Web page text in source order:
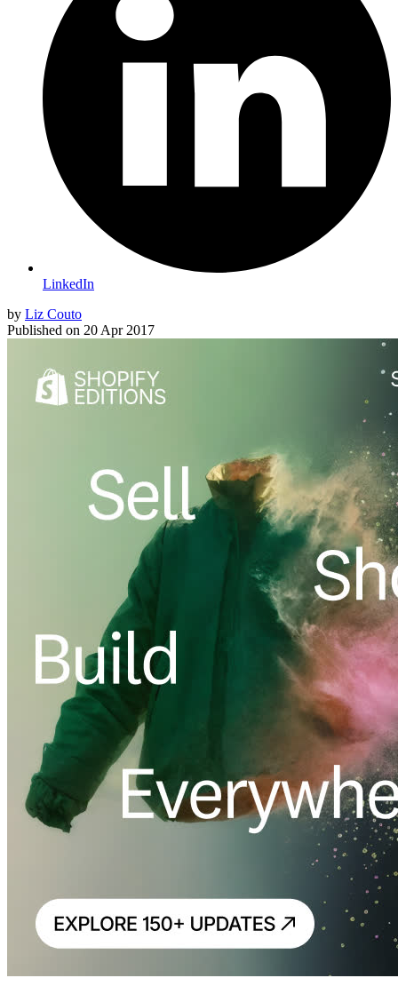
LinkedIn
by Liz Couto
Published on 20 Apr 2017